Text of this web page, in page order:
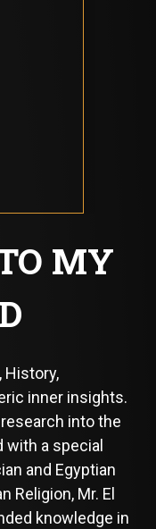
MY
History,
inner insights.
into the
a special
and Egyptian
Religion, Mr. El
knowledge in